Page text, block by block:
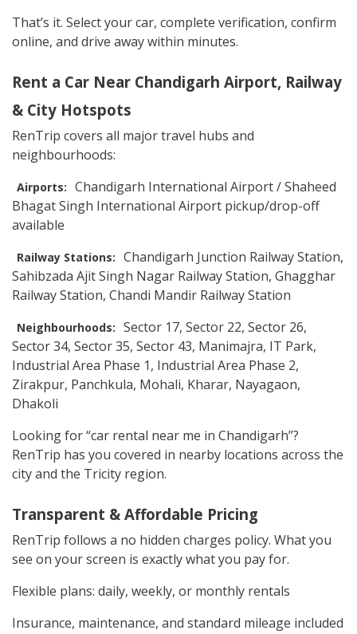
That’s it. Select your car, complete verification, confirm
online, and drive away within minutes.
Rent a Car Near Chandigarh Airport, Railway
& City Hotspots
RenTrip covers all major travel hubs and
neighbourhoods:
Airports: Chandigarh International Airport / Shaheed
Bhagat Singh International Airport pickup/drop-off
available
Railway Stations: Chandigarh Junction Railway Station,
Sahibzada Ajit Singh Nagar Railway Station, Ghagghar
Railway Station, Chandi Mandir Railway Station
Neighbourhoods: Sector 17, Sector 22, Sector 26,
Sector 34, Sector 35, Sector 43, Manimajra, IT Park,
Industrial Area Phase 1, Industrial Area Phase 2,
Zirakpur, Panchkula, Mohali, Kharar, Nayagaon,
Dhakoli
Looking for “car rental near me in Chandigarh”?
RenTrip has you covered in nearby locations across the
city and the Tricity region.
Transparent & Affordable Pricing
RenTrip follows a no hidden charges policy. What you
see on your screen is exactly what you pay for.
Flexible plans: daily, weekly, or monthly rentals
Insurance, maintenance, and standard mileage included